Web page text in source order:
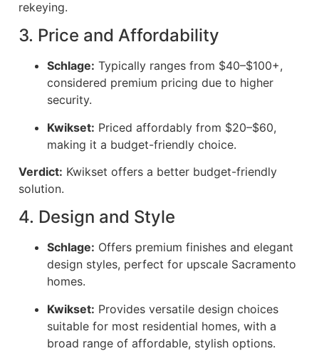
rekeying.
3. Price and Affordability
Schlage: Typically ranges from $40–$100+,
considered premium pricing due to higher
security.
Kwikset: Priced affordably from $20–$60,
making it a budget-friendly choice.
Verdict: Kwikset offers a better budget-friendly
solution.
4. Design and Style
Schlage: Offers premium finishes and elegant
design styles, perfect for upscale Sacramento
homes.
Kwikset: Provides versatile design choices
suitable for most residential homes, with a
broad range of affordable, stylish options.